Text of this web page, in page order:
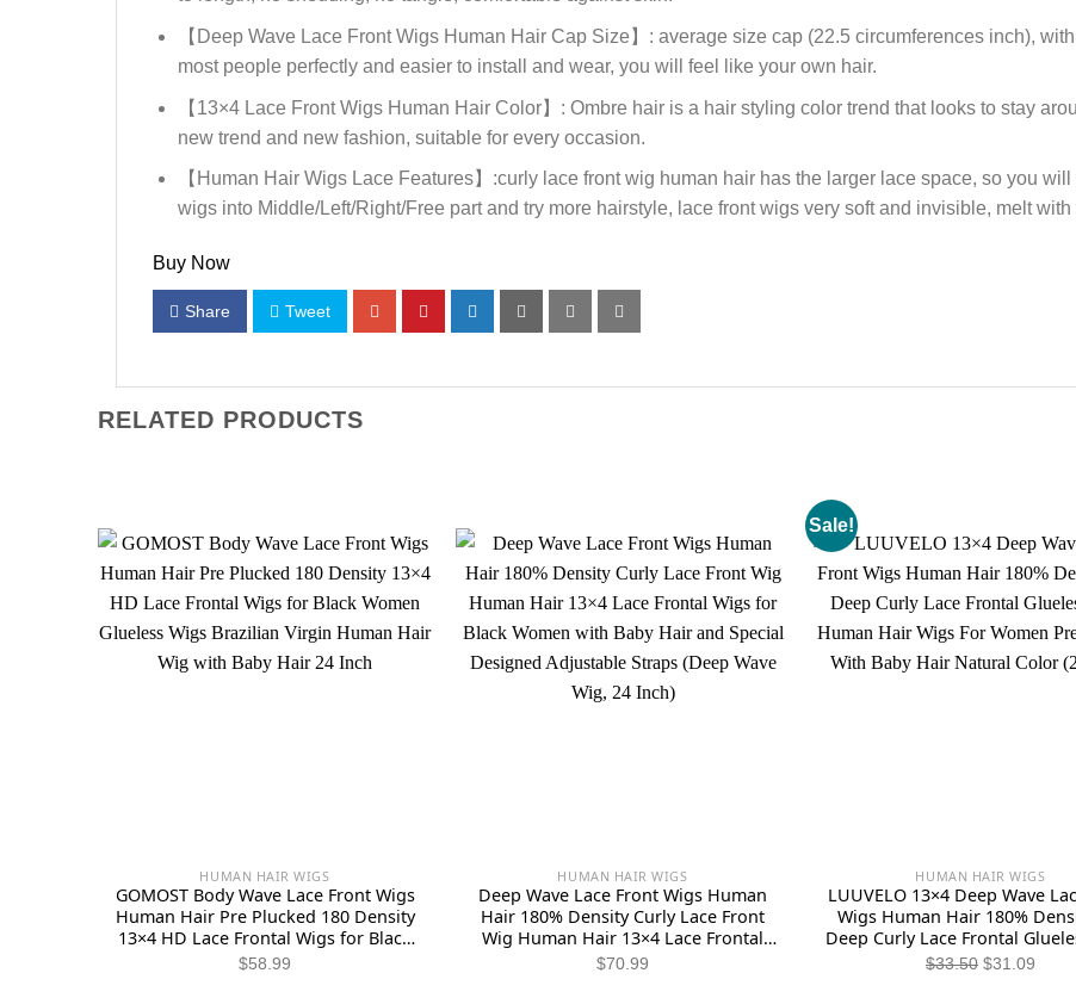
【Deep Wave Lace Front Wigs Human Hair Cap Size】: average size cap (22.5 circumferences inch),
most people perfectly and easier to install and wear, you will feel like your own hair.
【13×4 Lace Front Wigs Human Hair Color】: Ombre hair is a hair styling color trend that looks to stay
new trend and new fashion, suitable for every occasion.
【Human Hair Wigs Lace Features】:curly lace front wig human hair has the larger lace space, so you
wigs into Middle/Left/Right/Free part and try more hairstyle, lace front wigs very soft and invisible, melt with
Buy Now
Share Tweet
RELATED PRODUCTS
HUMAN HAIR WIGS
GOMOST Body Wave Lace Front Wigs
Human Hair Pre Plucked 180 Density
13×4 HD Lace Frontal Wigs for Black
Women Glueless Wigs Brazilian Virgin
$58.99
HUMAN HAIR WIGS
Deep Wave Lace Front Wigs Human
Hair 180% Density Curly Lace Front
Wig Human Hair 13×4 Lace Frontal
Wigs for Black Women with Baby Hair
$70.99
Sale!
HUMAN HAIR WIGS
LUUVELO 13×4 Deep Wave
Wigs Human Hair 180%
Deep Curly Lace Frontal
Human Hair Wigs For
$33.50 Original
$31.09